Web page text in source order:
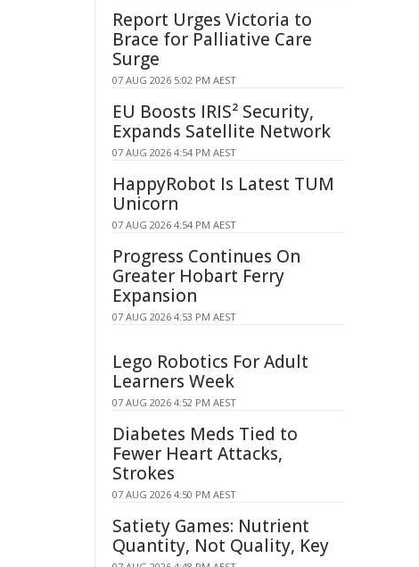
Report Urges Victoria to
Brace for Palliative Care
Surge
07 AUG 2026 5:02 PM AEST
EU Boosts IRIS² Security,
Expands Satellite Network
07 AUG 2026 4:54 PM AEST
HappyRobot Is Latest TUM
Unicorn
07 AUG 2026 4:54 PM AEST
Progress Continues On
Greater Hobart Ferry
Expansion
07 AUG 2026 4:53 PM AEST
Lego Robotics For Adult
Learners Week
07 AUG 2026 4:52 PM AEST
Diabetes Meds Tied to
Fewer Heart Attacks,
Strokes
07 AUG 2026 4:50 PM AEST
Satiety Games: Nutrient
Quantity, Not Quality, Key